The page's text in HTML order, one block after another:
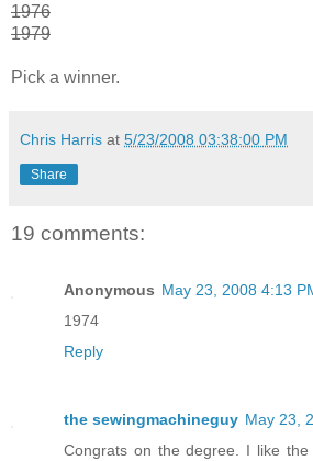
1976
1979
Pick a winner.
Chris Harris at 5/23/2008 03:38:00 PM
Share
19 comments:
Anonymous May 23, 2008 4:13
1974
Reply
the sewingmachineguy May 23,
Congrats on the degree. I like